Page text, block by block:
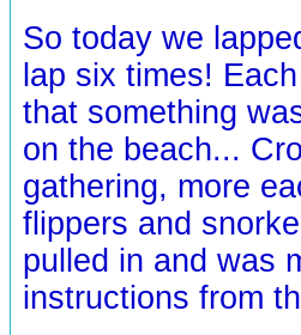
So today we
lap six times!
that something
on the beach...
gathering, more
flippers and
pulled in and was
instructions from